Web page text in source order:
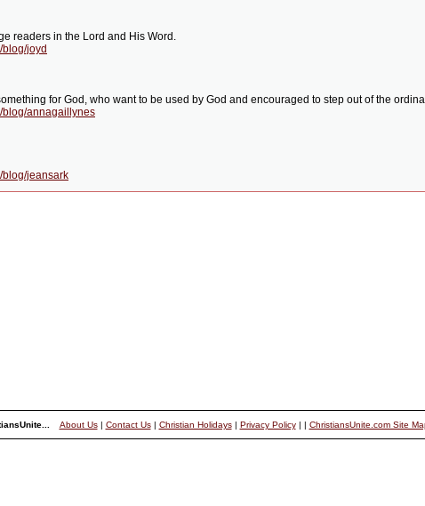
readers in the Lord and His Word.
joyd
for God, who want to be used by God and encouraged to step out of the
blog/annagaillynes
blog/jeansark
About Us| Contact Us| Christian Holidays| Privacy Policy| | ChristiansUnite.com Site